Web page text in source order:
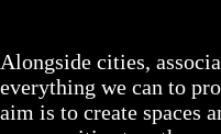
Alongside cities,
everything we can to
aim is to create spaces